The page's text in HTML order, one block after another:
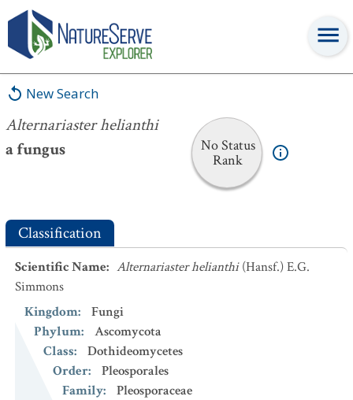
New Search
Alternariaster helianthi
a fungus
No Status
Rank
Alternariaster helianthi
Classification
Scientific Name: Alternariaster helianthi (Hansf.) E.G.
Simmons
Kingdom:
Fungi
Phylum:
Ascomycota
Class:
Dothideomycetes
Order:
Pleosporales
Family:
Pleosporaceae